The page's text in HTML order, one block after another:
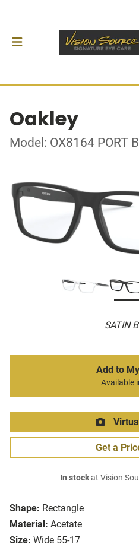
Oakley
Model: OX8164 PORT
SATIN
Shape: Rectangle
Material: Acetate
Size: Wide 55-17
Add to
Available
Get a
In stockat Vision